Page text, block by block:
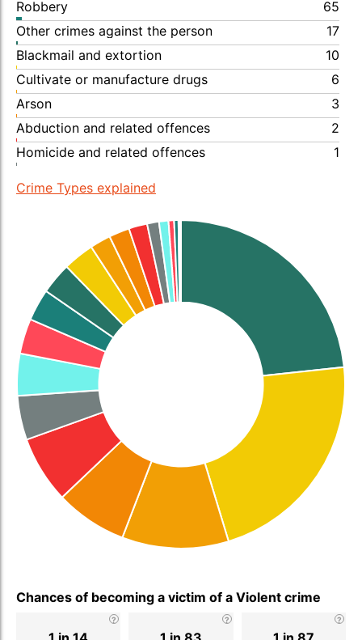
Robbery
65
Other crimes against the person
17
Blackmail and extortion
10
Cultivate or manufacture drugs
6
Arson
3
Abduction and related offences
2
Homicide and related offences
1
Crime Types explained
Chances of becoming a victim of a Violent crime